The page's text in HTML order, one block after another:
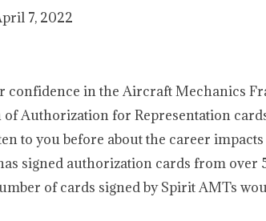
7, 2022
confidence in the Aircraft Mechanics
Authorization for Representation
to you before about the career
signed authorization cards from over
of cards signed by Spirit AMTs